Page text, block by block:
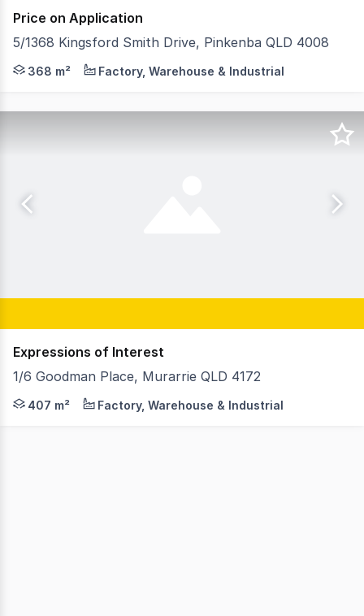
Price on Application
5/1368 Kingsford Smith Drive, Pinkenba QLD 4008
RWC Southwest, as Exclusive Agents, are pleased to
368 m² Factory, Warehouse & Industrial
Expressions of Interest
1/6 Goodman Place, Murarrie QLD 4172
As Exclusive Agents King & Co Property Consultants
407 m² Factory, Warehouse & Industrial